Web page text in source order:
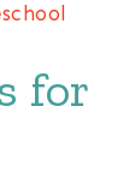
for